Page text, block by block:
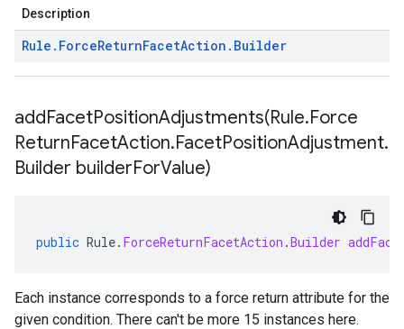
Description
Rule . ForceReturnFacetAction . Builder
addFacetPositionAdjustments(Rule.Force
ReturnFacetAction.FacetPositionAdjustment.
Builder builderForValue)
public Rule. ForceReturnFacetAction .Builder
Each instance corresponds to a force return attribute for the
given condition. There can't be more 15 instances here.